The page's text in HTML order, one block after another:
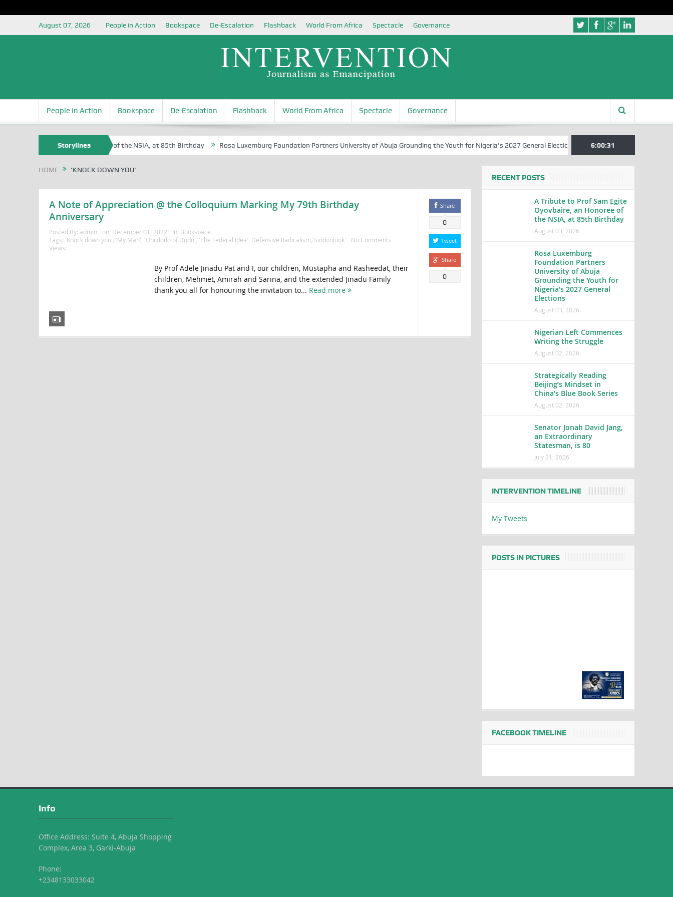
August 07, 2026 People in Action Bookspace De-Escalation Flashback World From Africa Spectacle Governance
People in Action Bookspace De-Escalation Flashback World From Africa Spectacle Governance
Storylines
Egite Oyovbaire, an Honoree of the NSIA, at 85th Birthday Rosa Luxemburg Foundation Partners University of Abuja Grounding the Youth for Nigeria’s 2027 General Elections Nigerian Left Commences
6:00:31
HOME 'KNOCK DOWN YOU'
A Note of Appreciation @ the Colloquium Marking My 79th Birthday
Anniversary
Posted By: admin on: December 01, 2022 In: Bookspace
Tags: 'Knock down you' 'My Man' 'Oni dodo of Dodo' 'The Federal Idea' Defensive Radicalism Siddonlook'
No Comments
Views:
By Prof Adele Jinadu Pat and I, our children, Mustapha and Rasheedat, their
children, Mehmet, Amirah and Sarina, and the extended Jinadu Family
thank you all for honouring the invitation to... Read more
Share
0
Tweet
Share
0
RECENT POSTS
A Tribute to Prof Sam Egite
Oyovbaire, an Honoree of
the NSIA, at 85th Birthday
August 03, 2026
Rosa Luxemburg
Foundation Partners
University of Abuja
Grounding the Youth for
Nigeria’s 2027 General
Elections
August 03, 2026
Nigerian Left Commences
Writing the Struggle
August 02, 2026
Strategically Reading
Beijing’s Mindset in
China’s Blue Book Series
August 02, 2026
Senator Jonah David Jang,
an Extraordinary
Statesman, is 80
July 31, 2026
INTERVENTION TIMELINE
My Tweets
POSTS IN PICTURES
FACEBOOK TIMELINE
Info
Office Address: Suite 4, Abuja Shopping
Complex, Area 3, Garki-Abuja
Phone:
+2348133033042